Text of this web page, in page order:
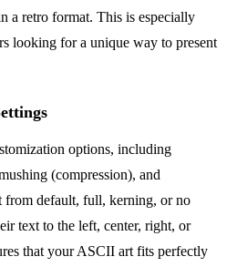
a retro format. This is especially
looking for a unique way to present
options, including
(compression), and
from default, full, kerning, or no
text to the left, center, right, or
that your ASCII art fits perfectly